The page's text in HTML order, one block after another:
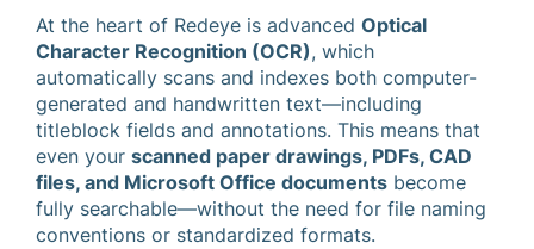
At the heart of Redeye is advanced Optical
Character Recognition (OCR), which
automatically scans and indexes both computer-
generated and handwritten text—including
titleblock fields and annotations. This means that
even your scanned paper drawings, PDFs, CAD
files, and Microsoft Office documents become
fully searchable—without the need for file naming
conventions or standardized formats.